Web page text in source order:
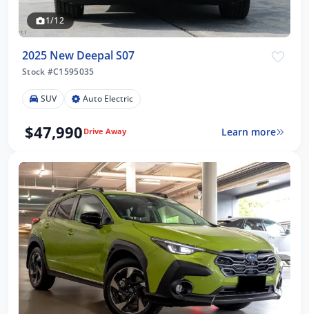
1/12
2025 New Deepal S07
Stock #C1595035
SUV Auto Electric
$47,990 Drive Away Learn more